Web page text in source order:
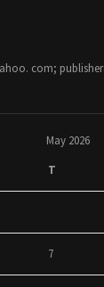
com;
May 2026
T
7